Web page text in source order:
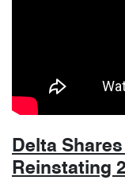
Delta
Reinstating